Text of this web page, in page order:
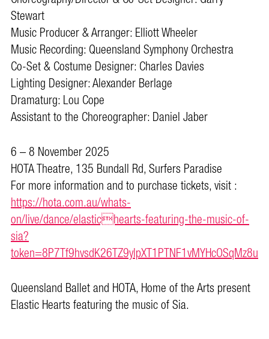
Stewart
Music Producer & Arranger: Elliott Wheeler
Music Recording: Queensland Symphony Orchestra
Co-Set & Costume Designer: Charles Davies
Lighting Designer: Alexander Berlage
Dramaturg: Lou Cope
Assistant to the Choreographer: Daniel Jaber
6 – 8 November 2025
HOTA Theatre, 135 Bundall Rd, Surfers Paradise
For more information and to purchase tickets, visit :
https://hota.com.au/whats-
on/live/dance/elastichearts-featuring-the-music-of-
sia?
token=8P7Tf9hvsdK26TZ9ylpXT1PTNF1vMYHcOSqMz8u
Queensland Ballet and HOTA, Home of the Arts present
Elastic Hearts featuring the music of Sia.